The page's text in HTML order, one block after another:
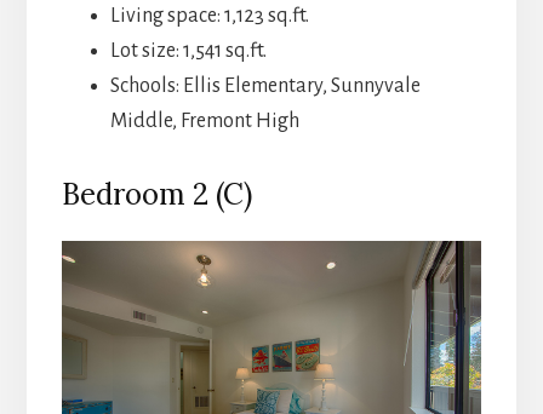
Living space: 1,123 sq.ft.
Lot size: 1,541 sq.ft.
Schools: Ellis Elementary, Sunnyvale
Middle, Fremont High
Bedroom 2 (C)